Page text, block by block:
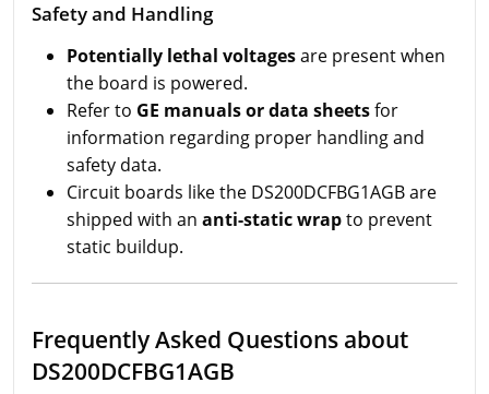
Safety and Handling
Potentially lethal voltagesare present when
the board is powered.
Refer to GE manuals or data sheetsfor
information regarding proper handling and
safety data.
Circuit boards like the DS200DCFBG1AGB are
shipped with an anti-static wrapto prevent
static buildup.
Frequently Asked Questions about
DS200DCFBG1AGB